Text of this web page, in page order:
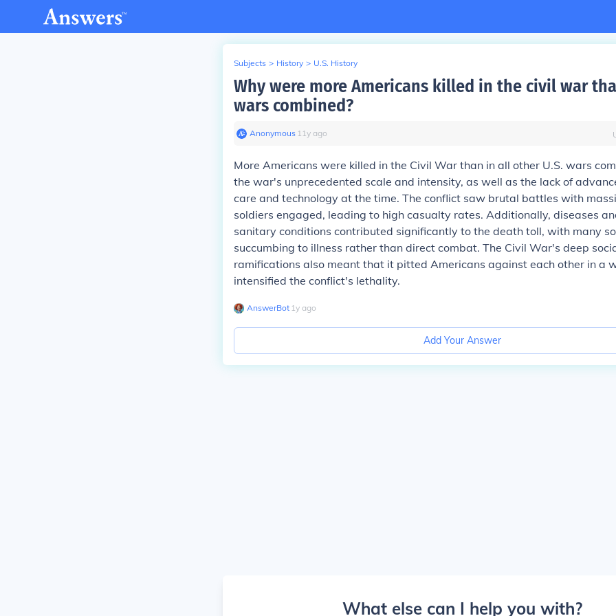
Subjects > History > U.S. History
Why were more Americans killed in the civil war
wars combined?
Anonymous∙ 11y ago
More Americans were killed in the Civil War than in all other U.S. wars
the war's unprecedented scale and intensity, as well as the lack of
care and technology at the time. The conflict saw brutal battles with
soldiers engaged, leading to high casualty rates. Additionally, diseases
sanitary conditions contributed significantly to the death toll, with many
succumbing to illness rather than direct combat. The Civil War's deep
ramifications also meant that it pitted Americans against each other in a
intensified the conflict's lethality.
AnswerBot∙ 1y ago
Add Your Answer
What else can I help you with?